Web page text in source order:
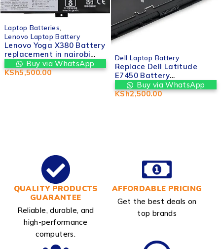
Laptop Batteries
Lenovo Laptop Battery
Lenovo Yoga X380 Battery
replacement in nairobi
cbd kenya | Valtech
Computers
Buy via WhatsApp
KSh5,500.00
Dell Laptop Battery
Replace Dell Latitude
E7450 Battery
Replacement – Original
Quality Laptop Battery
Buy via WhatsApp
KSh2,500.00
QUALITY PRODUCTS
GUARANTEE
Reliable, durable, and
high-performance
computers.
AFFORDABLE PRICING
Get the best deals on
top brands